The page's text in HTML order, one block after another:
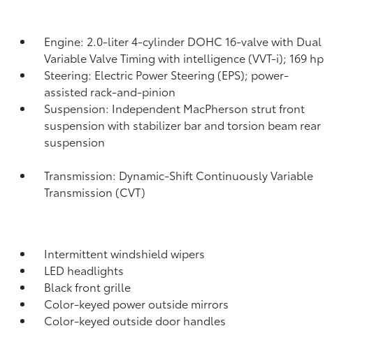
Engine: 2.0-liter 4-cylinder DOHC 16-valve with Dual
Variable Valve Timing with intelligence (VVT-i); 169 hp
Steering: Electric Power Steering (EPS); power-
assisted rack-and-pinion
Suspension: Independent MacPherson strut front
suspension with stabilizer bar and torsion beam rear
suspension
Transmission: Dynamic-Shift Continuously Variable
Transmission (CVT)
Intermittent windshield wipers
LED headlights
Black front grille
Color-keyed power outside mirrors
Color-keyed outside door handles